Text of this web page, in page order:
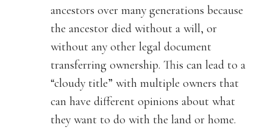
ancestors over many generations because
the ancestor died without a will, or
without any other legal document
transferring ownership. This can lead to a
“cloudy title” with multiple owners that
can have different opinions about what
they want to do with the land or home.